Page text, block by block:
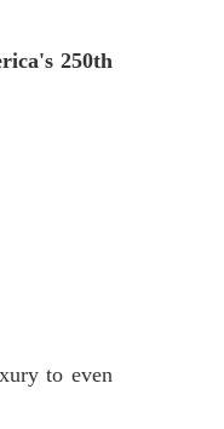
250th
to even